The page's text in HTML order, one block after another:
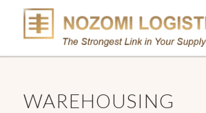
WAREHOUSING